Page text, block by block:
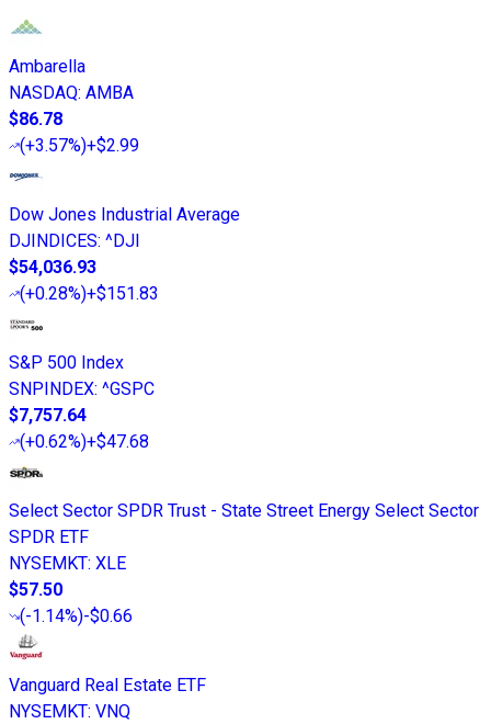
Ambarella
NASDAQ: AMBA
$86.78
(+3.57%)+$2.99
Dow Jones Industrial Average
DJINDICES: ^DJI
$54,036.93
(+0.28%)+$151.83
S&P 500 Index
SNPINDEX: ^GSPC
$7,757.64
(+0.62%)+$47.68
Select Sector SPDR Trust - State Street Energy Select Sector
SPDR ETF
NYSEMKT: XLE
$57.50
(-1.14%)-$0.66
Vanguard Real Estate ETF
NYSEMKT: VNQ